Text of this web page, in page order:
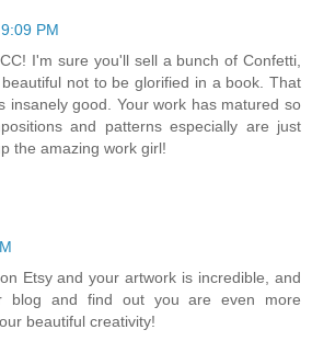
9:09 PM
I'm sure you'll sell a bunch of Confetti,
not to be glorified in a book. That
insanely good. Your work has matured so
and patterns especially are just
the amazing work girl!
Etsy and your artwork is incredible, and
blog and find out you are even more
beautiful creativity!